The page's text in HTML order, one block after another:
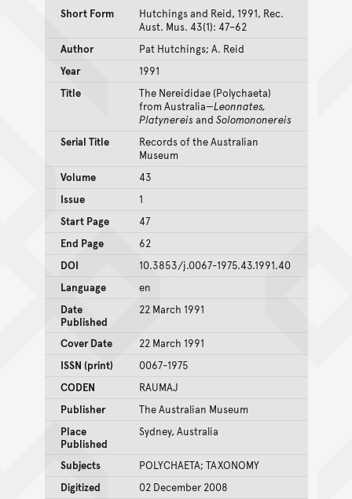
Short Form
Hutchings and Reid, 1991, Rec.
Aust. Mus. 43(1): 47–62
Author
Pat Hutchings; A. Reid
Year
1991
Title
The Nereididae (Polychaeta)
from Australia—Leonnates,
Platynereis and Solomononereis
Serial Title
Records of the Australian
Museum
Volume
43
Issue
1
Start Page
47
End Page
62
DOI
10.3853/j.0067-1975.43.1991.40
Language
en
Date
Published
22 March 1991
Cover Date
22 March 1991
ISSN (print)
0067-1975
CODEN
RAUMAJ
Publisher
The Australian Museum
Place
Published
Sydney, Australia
Subjects
POLYCHAETA; TAXONOMY
Digitized
02 December 2008